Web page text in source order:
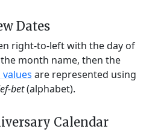
Dates
right-to-left with the day of
month name, then the
are represented using
bet(alphabet).
Calendar